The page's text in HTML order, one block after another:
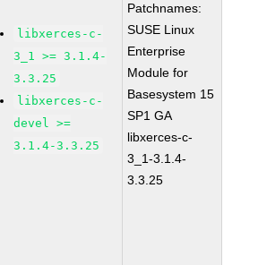
libxerces-c-
3_1 >= 3.1.4-
3.3.25
libxerces-c-
devel >=
3.1.4-3.3.25
Patchnames:
SUSE Linux
Enterprise
Module for
Basesystem 15
SP1 GA
libxerces-c-
3_1-3.1.4-
3.3.25